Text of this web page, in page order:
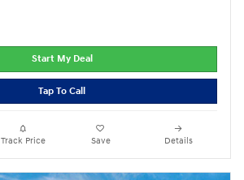
Start My Deal
Tap To Call
Track Price Save Details